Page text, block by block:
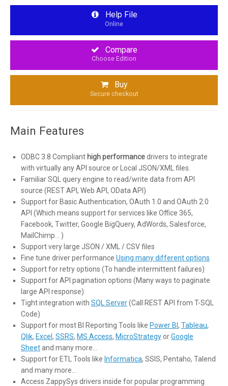
Help File
Online
Compare
Choose Edition
Buy
Secure checkout
Main Features
ODBC 3.8 Compliant high performancedrivers to integrate
with virtually any API source or Local JSON/XML files.
Familiar SQL query engine to read/write data from API
source (REST API, Web API, OData API)
Support for Basic Authentication, OAuth 1.0 and OAuth 2.0
API (Which means support for services like Office 365,
Facebook, Twitter, Google BigQuery, AdWords, Salesforce,
MailChimp… )
Support very large JSON / XML / CSV files
Fine tune driver performance Using many different options
Support for retry options (To handle intermittent failures)
Support for API pagination options (Many ways to paginate
large API response)
Tight integration with SQL Server(Call REST API from T-SQL
Code)
Support for most BI Reporting Tools like Power BI , Tableau,
Qlik, Excel , SSRS, MS Access, MicroStrategyorGoogle
Sheetand many more…
Support for ETL Tools like Informatica, SSIS, Pentaho, Talend
and many more…
Access ZappySys drivers inside for popular programming